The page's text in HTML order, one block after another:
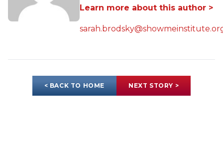
Learn more about this author >
< BACK TO HOME NEXT STORY >